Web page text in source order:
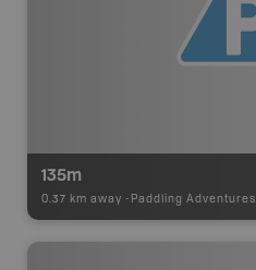
135m
0.37 km away - Paddling Adventures